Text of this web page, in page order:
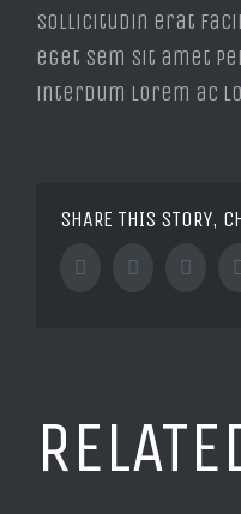
sollicitudin erat
eget sem sit amet
interdum lorem ac
SHARE THIS STORY,
FacebookTwitter Tumblr